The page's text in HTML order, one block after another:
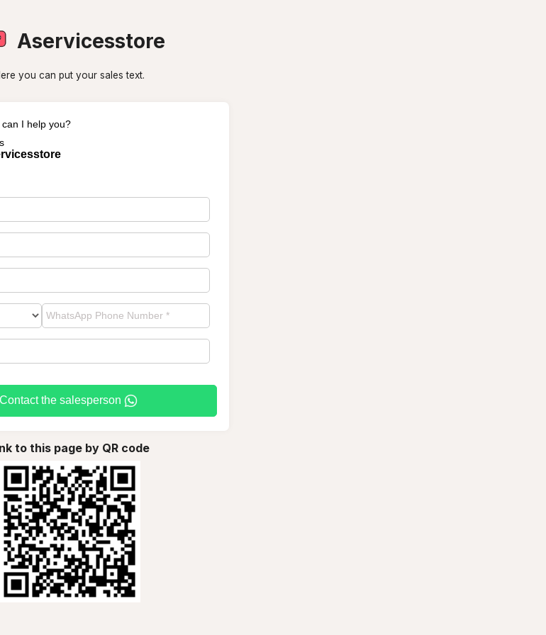
Aservicesstore
you can put your sales text.
can I help you?
Contact the salesperson
to this page by QR code